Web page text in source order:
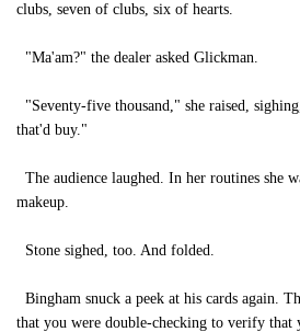
clubs, seven of clubs, six of hearts.
"Ma'am?" the dealer asked Glickman.
"Seventy-five thousand," she raised,
that'd buy."
The audience laughed. In her routines she
makeup.
Stone sighed, too. And folded.
Bingham snuck a peek at his cards again.
that you were double-checking to verify that